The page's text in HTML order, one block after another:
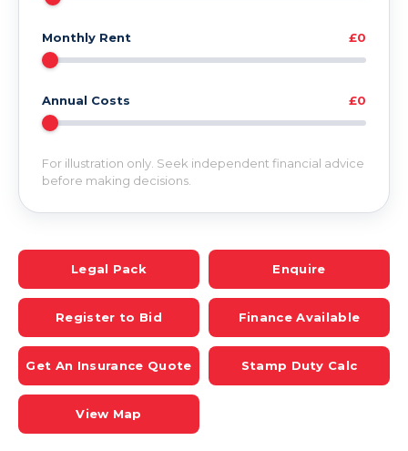
Monthly Rent £0
Annual Costs £0
For illustration only. Seek independent financial advice
before making decisions.
Legal Pack Enquire
Register to Bid Finance Available
Get An Insurance Quote Stamp Duty Calc
View Map